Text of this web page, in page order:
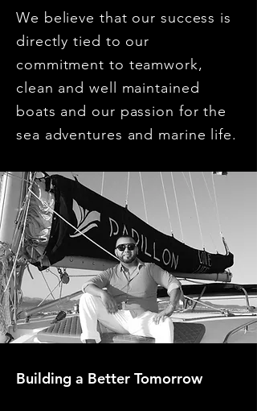
We believe that our success is
directly tied to our
commitment to teamwork,
clean and well maintained
boats and our passion for the
sea adventures and marine life.
Building a Better Tomorrow